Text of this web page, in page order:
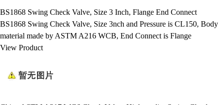
BS1868 Swing Check Valve, Size 3 Inch, Flange End Connect
BS1868 Swing Check Valve, Size 3nch and Pressure is CL150, Body
material made by ASTM A216 WCB, End Connect is Flange
View Product